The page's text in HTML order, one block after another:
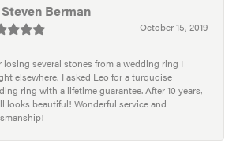
Berman
October 15, 2019
losing several stones from a wedding ring I
elsewhere, I asked Leo for a turquoise
ring with a lifetime guarantee. After 10 years,
looks beautiful! Wonderful service and